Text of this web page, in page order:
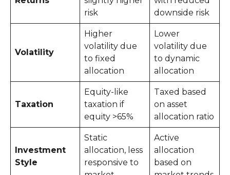
risk
downside risk
Volatility
Higher
volatility due
to fixed
allocation
Lower
volatility due
to dynamic
allocation
Taxation
Equity-like
taxation if
equity >65%
Taxed based
on asset
allocation ratio
Investment
Style
Static
allocation, less
responsive to
Active
allocation
based on